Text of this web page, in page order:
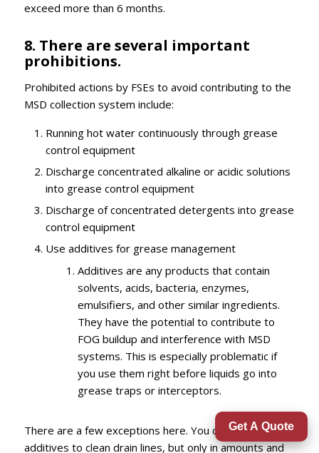
exceed more than 6 months.
8. There are several important
prohibitions.
Prohibited actions by FSEs to avoid contributing to the
MSD collection system include:
Running hot water continuously through grease
control equipment
Discharge concentrated alkaline or acidic solutions
into grease control equipment
Discharge of concentrated detergents into grease
control equipment
Use additives for grease management
Additives are any products that contain
solvents, acids, bacteria, enzymes,
emulsifiers, and other similar ingredients.
They have the potential to contribute to
FOG buildup and interference with MSD
systems. This is especially problematic if
you use them right before liquids go into
grease traps or interceptors.
There are a few exceptions here. You can use
additives to clean drain lines, but only in amounts and
Get A Quote